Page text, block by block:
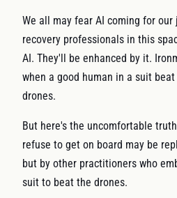
We all may fear AI coming for
recovery professionals in this
AI. They'll be enhanced by it.
when a good human in a suit
drones.
But here's the uncomfortable
refuse to get on board may be
but by other practitioners who
suit to beat the drones.